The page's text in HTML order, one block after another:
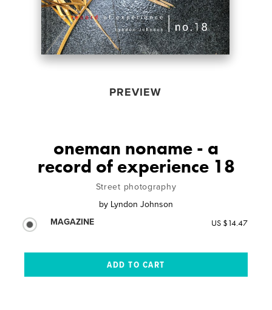
PREVIEW
oneman noname - a
record of experience 18
Street photography
by Lyndon Johnson
MAGAZINE
US $14.47